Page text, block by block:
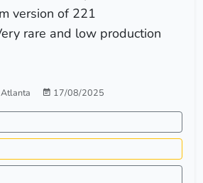
version of 221
rare and low production
Atlanta 17/08/2025